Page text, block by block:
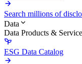
Search millions of
Data
Data Products &
ESG Data Catalog